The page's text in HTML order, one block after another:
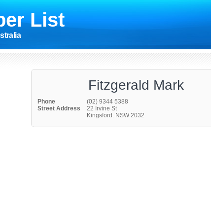
List
Fitzgerald Mark
Phone
(02) 9344 5388
Street Address
22 Irvine St
Kingsford. NSW 2032